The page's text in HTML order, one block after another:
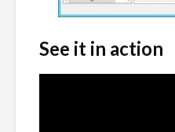
See it in action